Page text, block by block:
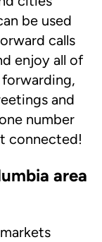
be used
calls
enjoy all of
and
number
connected!
area